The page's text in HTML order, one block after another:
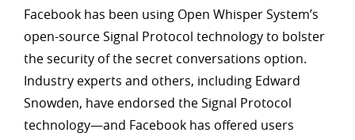
Facebook has been using Open Whisper System’s
open-source Signal Protocol technology to bolster
the security of the secret conversations option.
Industry experts and others, including Edward
Snowden, have endorsed the Signal Protocol
technology—and Facebook has offered users